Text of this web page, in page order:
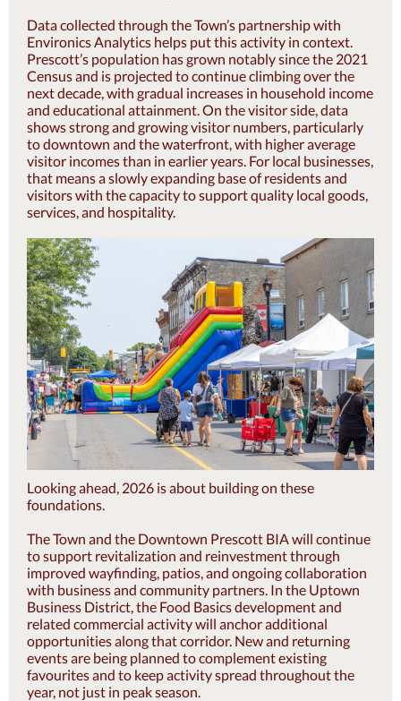
Data collected through the Town’s partnership with
Environics Analytics helps put this activity in context.
Prescott’s population has grown notably since the 2021
Census and is projected to continue climbing over the
next decade, with gradual increases in household income
and educational attainment. On the visitor side, data
shows strong and growing visitor numbers, particularly
to downtown and the waterfront, with higher average
visitor incomes than in earlier years. For local businesses,
that means a slowly expanding base of residents and
visitors with the capacity to support quality local goods,
services, and hospitality.
Looking ahead, 2026 is about building on these
foundations.
The Town and the Downtown Prescott BIA will continue
to support revitalization and reinvestment through
improved wayfinding, patios, and ongoing collaboration
with business and community partners. In the Uptown
Business District, the Food Basics development and
related commercial activity will anchor additional
opportunities along that corridor. New and returning
events are being planned to complement existing
favourites and to keep activity spread throughout the
year, not just in peak season.